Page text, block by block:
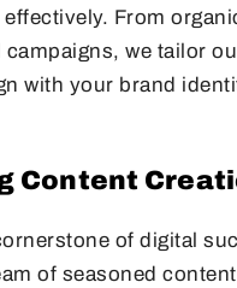
From
we tailor
with your brand
Content
of digital
of seasoned